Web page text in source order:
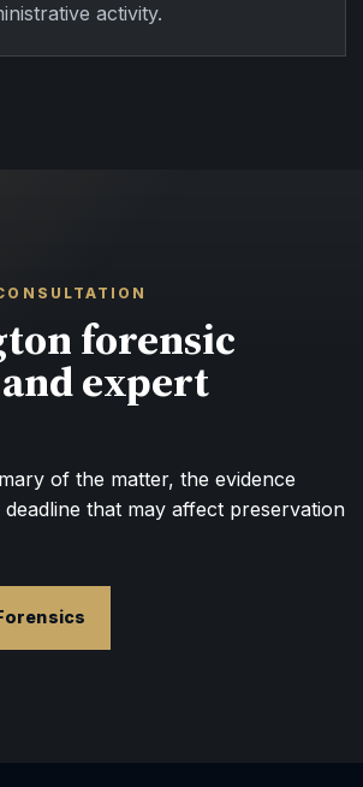
activity.
forensic
expert
of the matter, the evidence
that may affect preservation